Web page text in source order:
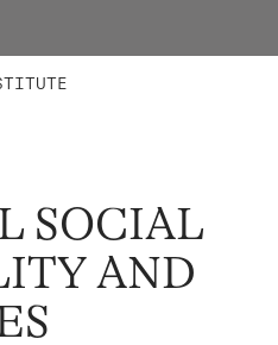
SOCIAL
AND